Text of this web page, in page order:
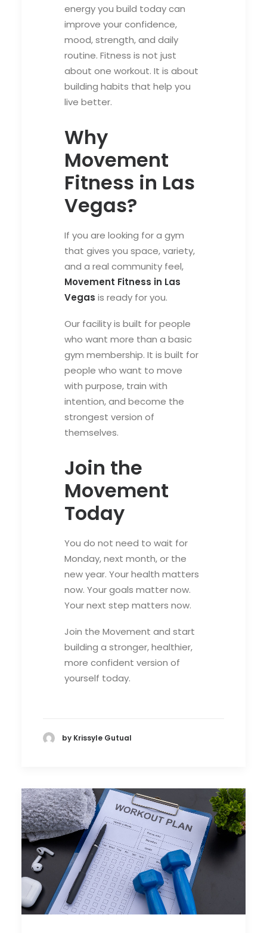
energy you build today can
improve your confidence,
mood, strength, and daily
routine. Fitness is not just
about one workout. It is about
building habits that help you
live better.
Why
Movement
Fitness in Las
Vegas?
If you are looking for a gym
that gives you space, variety,
and a real community feel,
Movement Fitness in Las
Vegas is ready for you.
Our facility is built for people
who want more than a basic
gym membership. It is built for
people who want to move
with purpose, train with
intention, and become the
strongest version of
themselves.
Join the
Movement
Today
You do not need to wait for
Monday, next month, or the
new year. Your health matters
now. Your goals matter now.
Your next step matters now.
Join the Movement and start
building a stronger, healthier,
more confident version of
yourself today.
by Krissyle Gutual